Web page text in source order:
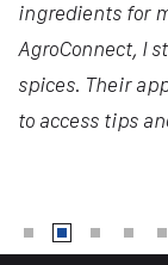
ingredients for
AgroConnect, I
spices. Their
to access tips